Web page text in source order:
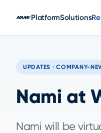
PlatformSolutions
UPDATES · COMPANY-
Nami at
Nami will be